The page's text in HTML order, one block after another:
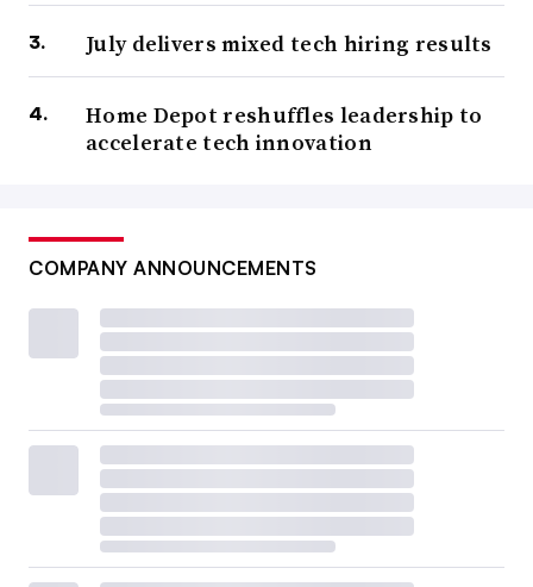
July delivers mixed tech hiring results
Home Depot reshuffles leadership to
accelerate tech innovation
COMPANY ANNOUNCEMENTS